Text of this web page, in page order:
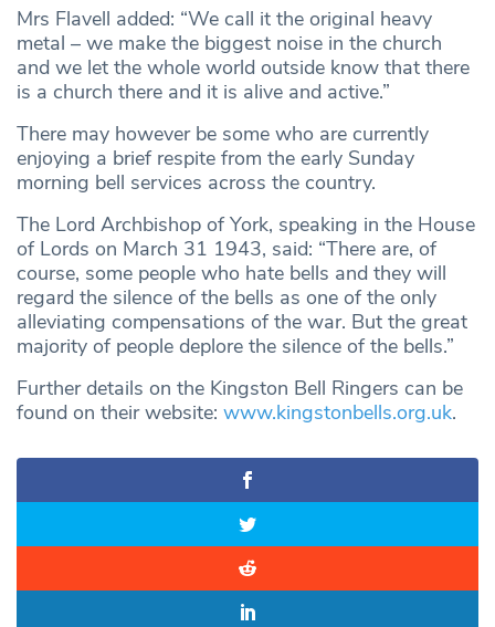
Mrs Flavell added: “We call it the original heavy
metal – we make the biggest noise in the church
and we let the whole world outside know that there
is a church there and it is alive and active.”
There may however be some who are currently
enjoying a brief respite from the early Sunday
morning bell services across the country.
The Lord Archbishop of York, speaking in the House
of Lords on March 31 1943, said: “There are, of
course, some people who hate bells and they will
regard the silence of the bells as one of the only
alleviating compensations of the war. But the great
majority of people deplore the silence of the bells.”
Further details on the Kingston Bell Ringers can be
found on their website: www.kingstonbells.org.uk.